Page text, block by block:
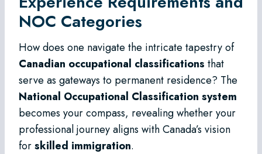
NOC Categories
How does one navigate the intricate tapestry of
Canadian occupational classifications that
serve as gateways to permanent residence? The
National Occupational Classification system
becomes your compass, revealing whether your
professional journey aligns with Canada’s vision
forskilled immigration.